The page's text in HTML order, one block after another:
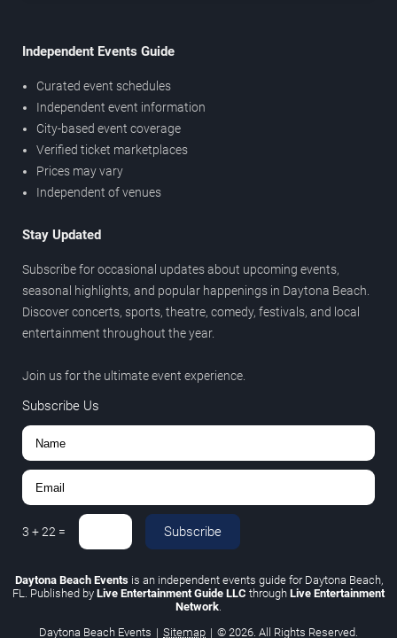
Independent Events Guide
Curated event schedules
Independent event information
City-based event coverage
Verified ticket marketplaces
Prices may vary
Independent of venues
Stay Updated
Subscribe for occasional updates about upcoming events,
seasonal highlights, and popular happenings in Daytona Beach.
Discover concerts, sports, theatre, comedy, festivals, and local
entertainment throughout the year.
Join us for the ultimate event experience.
Subscribe Us
3 +22 = Subscribe
Daytona Beach Eventsis an independent events guide for Daytona Beach,
FL. Published by Live Entertainment Guide LLC through Live Entertainment
Network.
Daytona Beach Events | Sitemap | © 2026. All Rights Reserved.